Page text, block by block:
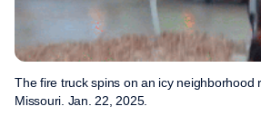
The fire truck spins on an icy neighborhood
Missouri. Jan. 22, 2025.